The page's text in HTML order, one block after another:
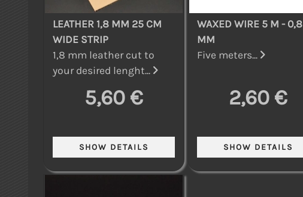
LEATHER 1,8 MM 25 CM
WIDE STRIP
1,8 mm leather cut to
your desired lenght...
5,60 €
WAXED WIRE 5 M - 0,8
MM
Five meters...
2,60 €